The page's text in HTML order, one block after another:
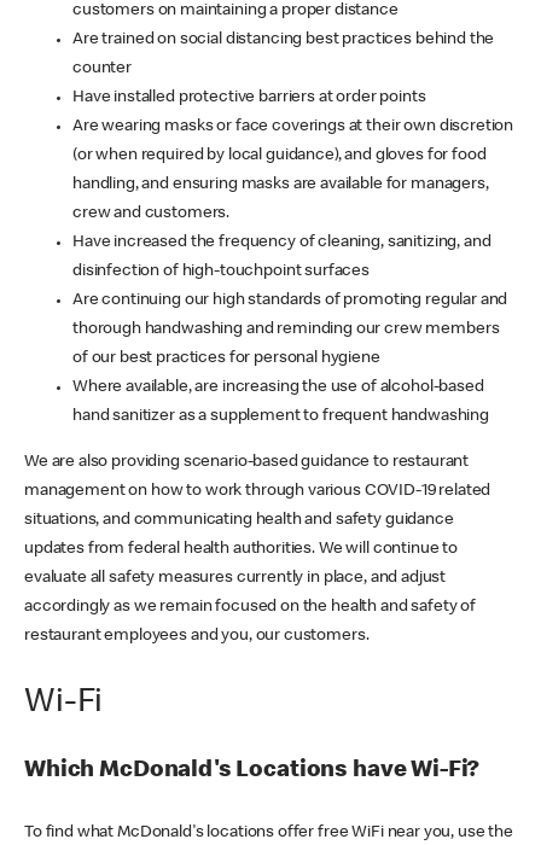
customers on maintaining a proper distance
Are trained on social distancing best practices behind the
counter
Have installed protective barriers at order points
Are wearing masks or face coverings at their own discretion
(or when required by local guidance), and gloves for food
handling, and ensuring masks are available for managers,
crew and customers.
Have increased the frequency of cleaning, sanitizing, and
disinfection of high-touchpoint surfaces
Are continuing our high standards of promoting regular and
thorough handwashing and reminding our crew members
of our best practices for personal hygiene
Where available, are increasing the use of alcohol-based
hand sanitizer as a supplement to frequent handwashing
We are also providing scenario-based guidance to restaurant
management on how to work through various COVID-19 related
situations, and communicating health and safety guidance
updates from federal health authorities. We will continue to
evaluate all safety measures currently in place, and adjust
accordingly as we remain focused on the health and safety of
restaurant employees and you, our customers.
Wi-Fi
Which McDonald's Locations have Wi-Fi?
To find what McDonald's locations offer free WiFi near you, use the